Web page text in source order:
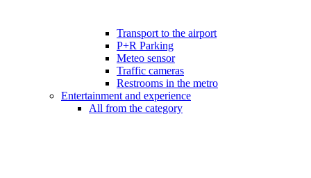
Transport to the airport
P+R Parking
Meteo sensor
Traffic cameras
Restrooms in the metro
Entertainment and experience
All from the category